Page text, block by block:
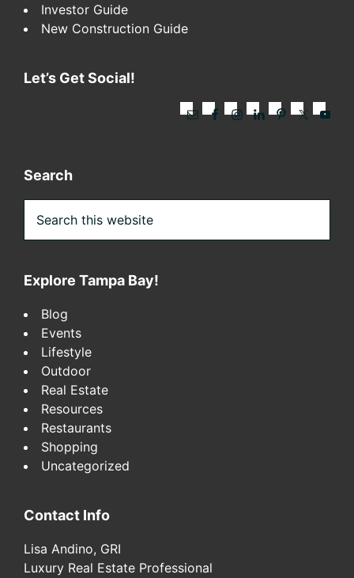
Investor Guide
New Construction Guide
Let’s Get Social!
Search
this
Explore Tampa Bay!
Blog
Events
Lifestyle
Outdoor
Real Estate
Resources
Restaurants
Shopping
Uncategorized
Contact Info
Lisa Andino, GRI
Luxury Real Estate Professional